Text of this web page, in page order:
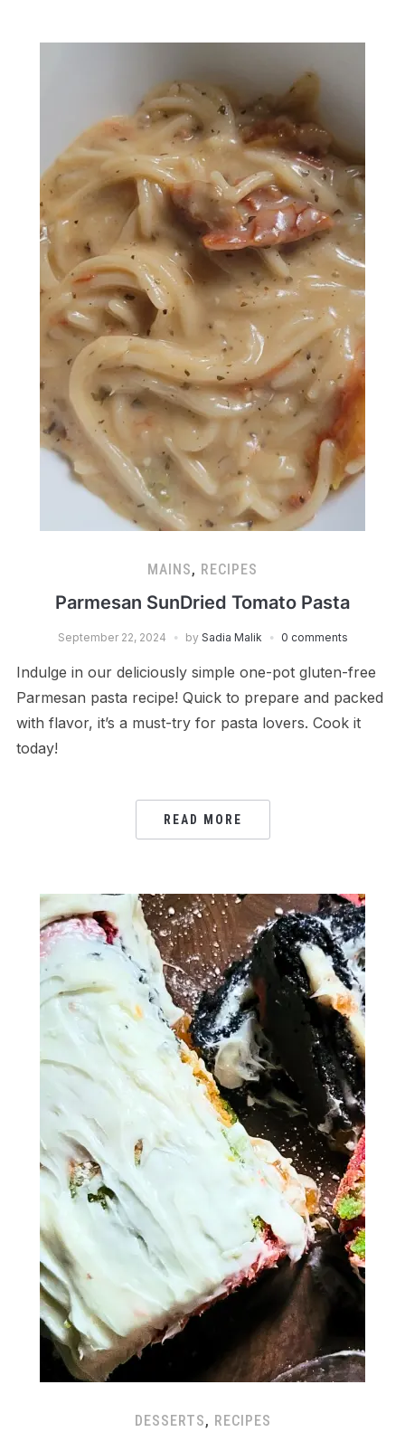
MAINS, RECIPES
Parmesan SunDried Tomato Pasta
September 22, 2024 by Sadia Malik 0 comments
Indulge in our deliciously simple one-pot gluten-free
Parmesan pasta recipe! Quick to prepare and packed
with flavor, it’s a must-try for pasta lovers. Cook it
today!
READ MORE
DESSERTS, RECIPES